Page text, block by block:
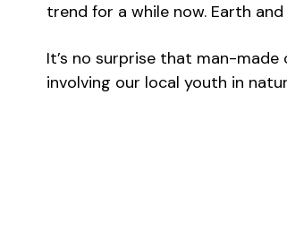
trend for a while now. Earth
It’s no surprise that man-
involving our local youth in